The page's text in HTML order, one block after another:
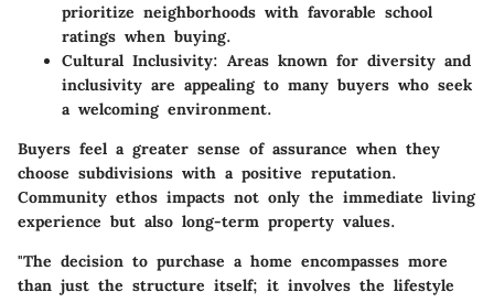
prioritize neighborhoods with favorable school
ratings when buying.
Cultural Inclusivity: Areas known for diversity and
inclusivity are appealing to many buyers who seek
a welcoming environment.
Buyers feel a greater sense of assurance when they
choose subdivisions with a positive reputation.
Community ethos impacts not only the immediate living
experience but also long-term property values.
"The decision to purchase a home encompasses more
than just the structure itself; it involves the lifestyle